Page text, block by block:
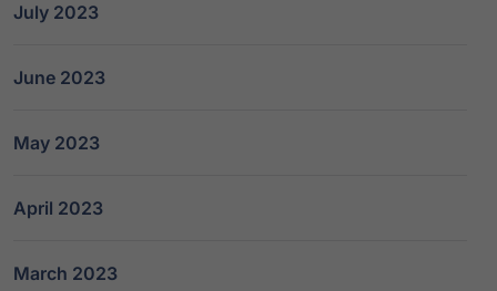
July 2023
June 2023
May 2023
April 2023
March 2023